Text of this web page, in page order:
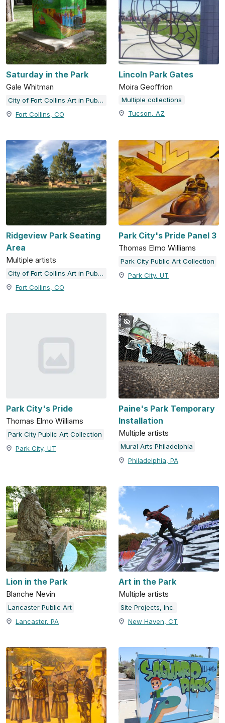
Saturday in the Park
Gale Whitman
City of Fort Collins Art in Public Places
Fort Collins, CO
Lincoln Park Gates
Moira Geoffrion
Multiple collections
Tucson, AZ
Ridgeview Park Seating
Area
Multiple artists
City of Fort Collins Art in Public Places
Fort Collins, CO
Park City's Pride Panel 3
Thomas Elmo Williams
Park City Public Art Collection
Park City, UT
Park City's Pride
Thomas Elmo Williams
Park City Public Art Collection
Park City, UT
Paine's Park Temporary
Installation
Multiple artists
Mural Arts Philadelphia
Philadelphia, PA
Lion in the Park
Blanche Nevin
Lancaster Public Art
Lancaster, PA
Art in the Park
Multiple artists
Site Projects, Inc.
New Haven, CT